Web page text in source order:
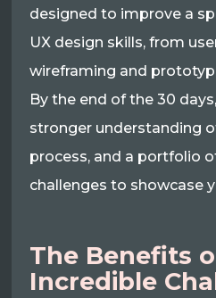
designed to improve a
UX design skills, from
wireframing and
By the end of the 30
stronger understanding
process, and a portfolio
challenges to showcase
The Benefits
Incredible